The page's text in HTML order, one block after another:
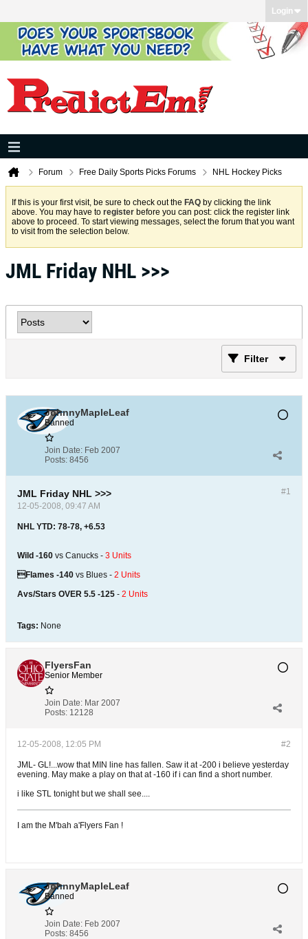
Login
Forum Free Daily Sports Picks Forums NHL Hockey Picks
If this is your first visit, be sure to check out the FAQ by clicking the link
above. You may have to register before you can post: click the register link
above to proceed. To start viewing messages, select the forum that you want
to visit from the selection below.
JML Friday NHL >>>
Filter
JohnnyMapleLeaf
Banned
Join Date: Feb 2007
Posts: 8456
#1
JML Friday NHL >>>
12-05-2008, 09:47 AM
NHL YTD: 78-78, +6.53
Wild -160 vs Canucks - 3 Units
Flames -140 vs Blues - 2 Units
Avs/Stars OVER 5.5 -125 - 2 Units
Tags: None
FlyersFan
Senior Member
Join Date: Mar 2007
Posts: 12128
#2
12-05-2008, 12:05 PM
JML- GL!...wow that MIN line has fallen. Saw it at -200 i believe yesterday
evening. May make a play on that at -160 if i can find a short number.
i like STL tonight but we shall see....
I am the M'bah a'Flyers Fan !
JohnnyMapleLeaf
Banned
Join Date: Feb 2007
Posts: 8456